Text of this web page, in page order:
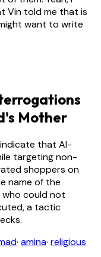
Vin told me that is
want to write
Mother
that Al-
targeting non-
shoppers on
name of the
who could not
a tactic
· amina· religious